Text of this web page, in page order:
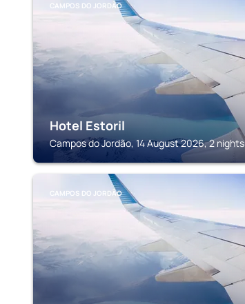
CAMPOS DO JORDÃO
Hotel Estoril
Campos do Jordão, 14 August 2026, 2 nights
CAMPOS DO JORDÃO